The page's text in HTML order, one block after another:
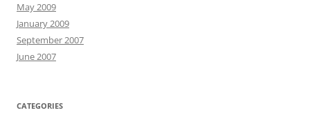
May 2009
January 2009
September 2007
June 2007
CATEGORIES